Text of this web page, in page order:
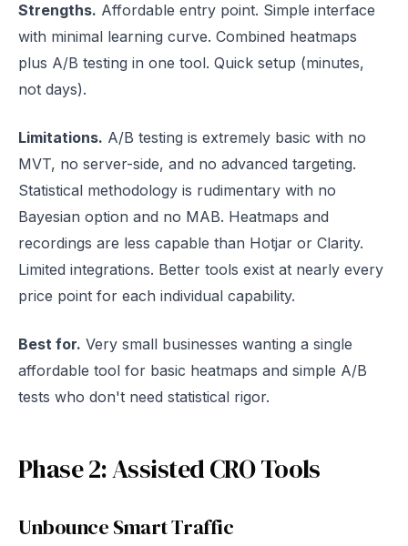
Strengths. Affordable entry point. Simple interface
with minimal learning curve. Combined heatmaps
plus A/B testing in one tool. Quick setup (minutes,
not days).
Limitations. A/B testing is extremely basic with no
MVT, no server-side, and no advanced targeting.
Statistical methodology is rudimentary with no
Bayesian option and no MAB. Heatmaps and
recordings are less capable than Hotjar or Clarity.
Limited integrations. Better tools exist at nearly every
price point for each individual capability.
Best for. Very small businesses wanting a single
affordable tool for basic heatmaps and simple A/B
tests who don't need statistical rigor.
Phase 2: Assisted CRO Tools
Unbounce Smart Traffic